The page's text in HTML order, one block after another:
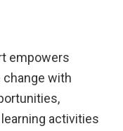
empowers
change with
activities